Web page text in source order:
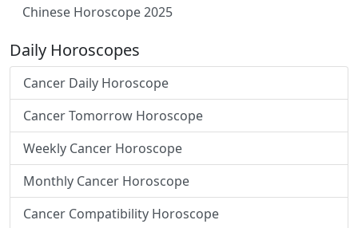
Chinese Horoscope 2025
Daily Horoscopes
Cancer Daily Horoscope
Cancer Tomorrow Horoscope
Weekly Cancer Horoscope
Monthly Cancer Horoscope
Cancer Compatibility Horoscope